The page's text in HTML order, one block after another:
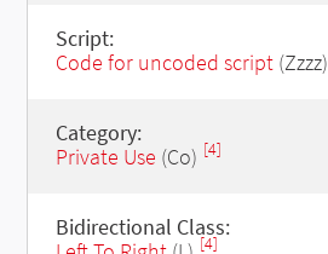
Script:
Code for uncoded script(Zzzz)
Category:
Private Use (Co) [4]
Bidirectional Class:
[4]